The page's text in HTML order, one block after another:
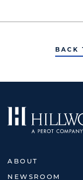
BACK
ABOUT
NEWSROOM